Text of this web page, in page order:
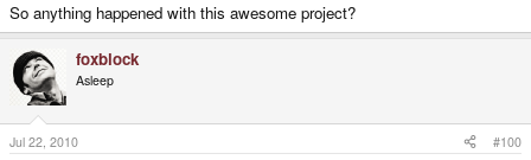
So anything happened with this awesome project?
foxblock
Asleep
Jul 22, 2010 #100